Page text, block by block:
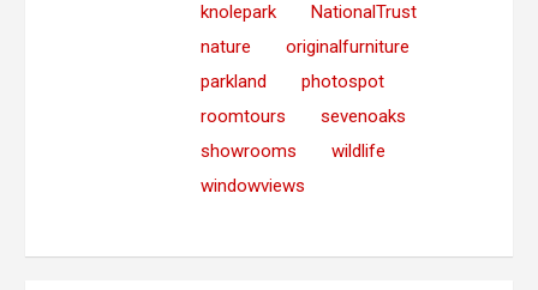
knolepark
NationalTrust
nature
originalfurniture
parkland
photospot
roomtours
sevenoaks
showrooms
wildlife
windowviews